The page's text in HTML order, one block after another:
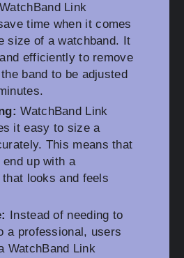
WatchBand Link
time when it comes
size of a watchband. It
efficiently to remove
band to be adjusted
WatchBand Link
it easy to size a
This means that
up with a
looks and feels
Instead of needing to
a professional, users
WatchBand Link